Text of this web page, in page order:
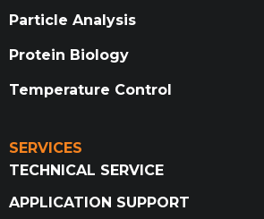
Particle Analysis
Protein Biology
Temperature Control
SERVICES
TECHNICAL SERVICE
APPLICATION SUPPORT